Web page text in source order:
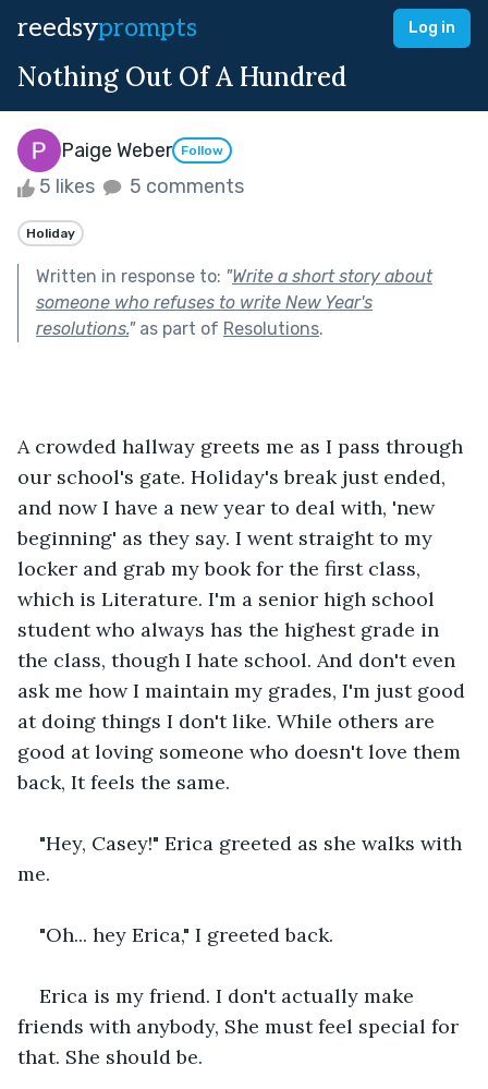
reedsyprompts Log in
Nothing Out Of A Hundred
Paige Weber Follow
5 likes 5 comments
Holiday
Written in response to: "Write a short story about
someone who refuses to write New Year's
resolutions."as part of Resolutions.
A crowded hallway greets me as I pass through
our school's gate. Holiday's break just ended,
and now I have a new year to deal with, 'new
beginning' as they say. I went straight to my
locker and grab my book for the first class,
which is Literature. I'm a senior high school
student who always has the highest grade in
the class, though I hate school. And don't even
ask me how I maintain my grades, I'm just good
at doing things I don't like. While others are
good at loving someone who doesn't love them
back, It feels the same.
"Hey, Casey!" Erica greeted as she walks with
me.
"Oh... hey Erica," I greeted back.
Erica is my friend. I don't actually make
friends with anybody, She must feel special for
that. She should be.